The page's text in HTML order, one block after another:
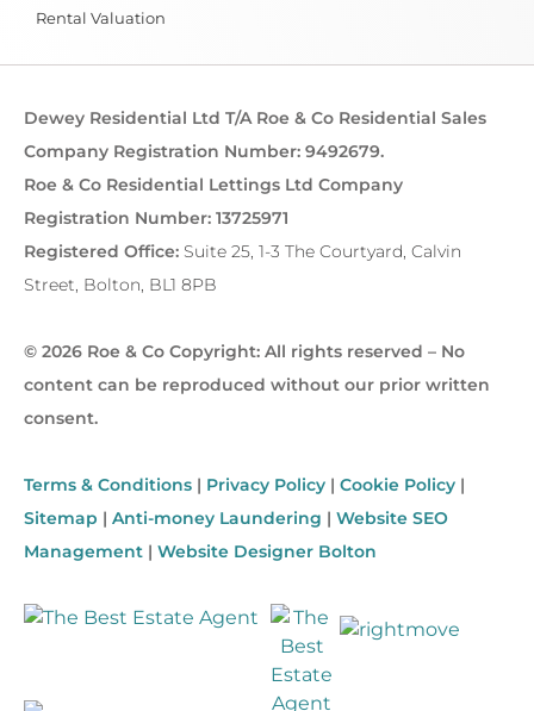
Rental Valuation
Dewey Residential Ltd T/A Roe & Co Residential Sales
Company Registration Number: 9492679.
Roe & Co Residential Lettings Ltd Company
Registration Number: 13725971
Registered Office: Suite 25, 1-3 The Courtyard, Calvin
Street, Bolton, BL1 8PB
© 2026 Roe & Co Copyright: All rights reserved – No
content can be reproduced without our prior written
consent.
Terms & Conditions | Privacy Policy | Cookie Policy |
Sitemap | Anti-money Laundering | Website SEO
Management | Website Designer Bolton